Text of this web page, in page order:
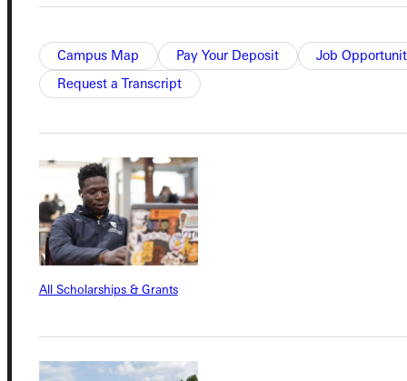
Campus Map Pay Your Deposit
Job
Request a Transcript
All Scholarships & Grants
Connect with Us
Quicklinks
Admissions Portal
Service Request